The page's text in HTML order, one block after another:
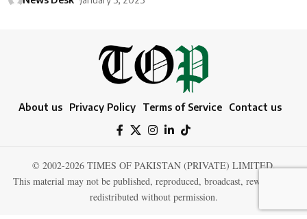
About us Privacy Policy Terms of Service Contact us
© 2002-2026 TIMES OF PAKISTAN (PRIVATE) LIMITED.
This material may not be published, reproduced, broadcast, rewritten, or
redistributed without permission.